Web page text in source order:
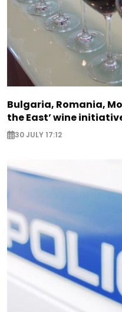
Bulgaria, Romania,
the East’ wine
30 JULY 17:12